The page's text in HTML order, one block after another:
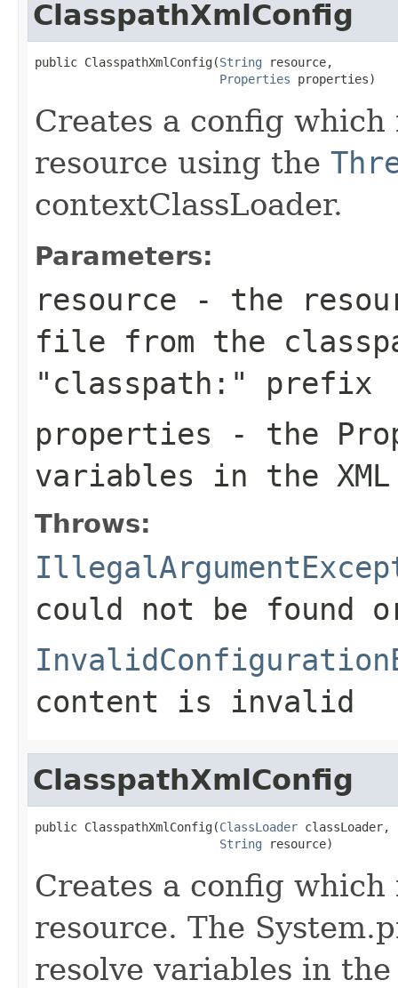
ClasspathXmlConfig
public ClasspathXmlConfig(String resource,
Properties properties)
Creates a config
resource using the
contextClassLoader.
Parameters:
resource - the
file from the
"classpath:" prefix
properties - the
variables in the XML
Throws:
could not be
content is invalid
ClasspathXmlConfig
public ClasspathXmlConfig(ClassLoader classLoader,
String resource)
Creates a config
resource. The
resolve variables in